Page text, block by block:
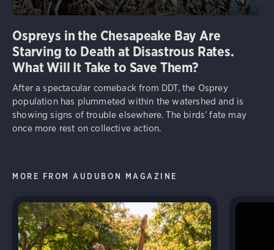
Ospreys in the Chesapeake Bay Are
Starving to Death at Disastrous Rates.
What Will It Take to Save Them?
After a spectacular comeback from DDT, the Osprey
population has plummeted within the watershed and is
showing signs of trouble elsewhere. The birds’ fate may
once more rest on collective action.
MORE FROM AUDUBON MAGAZINE